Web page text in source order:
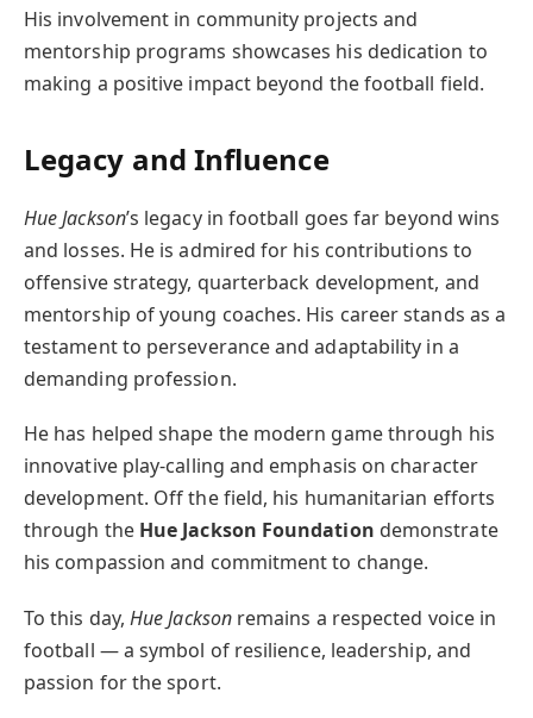
His involvement in community projects and
mentorship programs showcases his dedication to
making a positive impact beyond the football field.
Legacy and Influence
Hue Jackson’s legacy in football goes far beyond wins
and losses. He is admired for his contributions to
offensive strategy, quarterback development, and
mentorship of young coaches. His career stands as a
testament to perseverance and adaptability in a
demanding profession.
He has helped shape the modern game through his
innovative play-calling and emphasis on character
development. Off the field, his humanitarian efforts
through the Hue Jackson Foundation demonstrate
his compassion and commitment to change.
To this day,Hue Jacksonremains a respected voice in
football — a symbol of resilience, leadership, and
passion for the sport.